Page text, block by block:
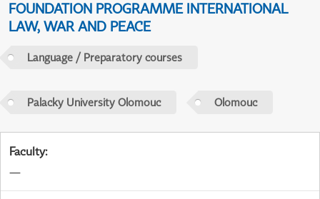
FOUNDATION PROGRAMME INTERNATIONAL
LAW, WAR AND PEACE
Language / Preparatory courses
Palacky University Olomouc Olomouc
Faculty:
—